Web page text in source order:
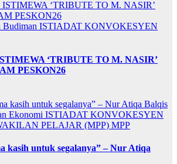
Budiman ISTIADAT KONVOKESYEN
‘TRIBUTE TO M. NASIR’
PESKON26
Ekonomi ISTIADAT KONVOKESYEN
PELAJAR (MPP) MPP
kasih untuk segalanya” – Nur Atiqa